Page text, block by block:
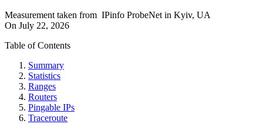
Measurement taken from IPinfo ProbeNet in Kyiv, UA
On July 22, 2026
Table of Contents
Summary
Statistics
Ranges
Routers
Pingable IPs
Traceroute